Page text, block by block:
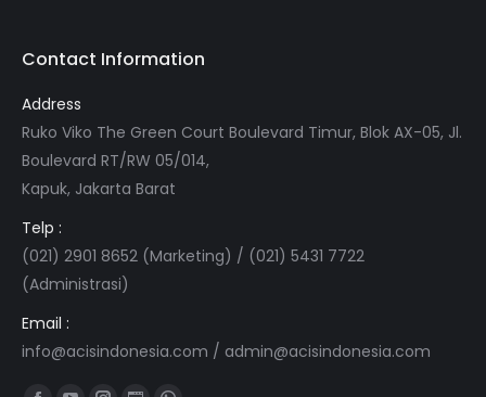
Contact Information
Address
Ruko Viko The Green Court Boulevard Timur, Blok AX-05, Jl.
Boulevard RT/RW 05/014,
Kapuk, Jakarta Barat
Telp :
(021) 2901 8652 (Marketing) / (021) 5431 7722
(Administrasi)
Email :
info@acisindonesia.com / admin@acisindonesia.com